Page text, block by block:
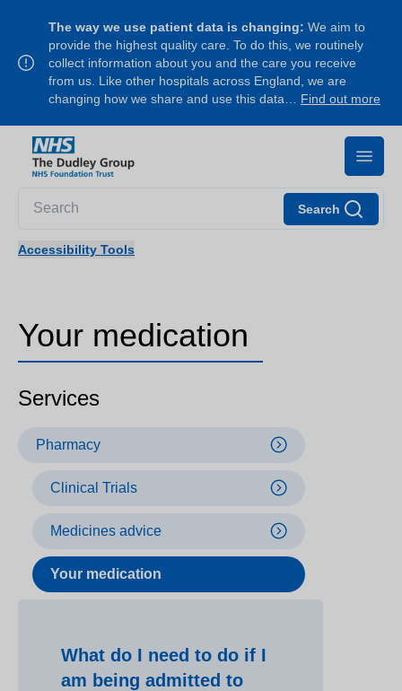
The way we use patient data is changing: We aim to
provide the highest quality care. To do this, we routinely
collect information about you and the care you receive
from us. Like other hospitals across England, we are
changing how we share and use this data… Find out more
Search
Accessibility Tools
Your medication
Services
Pharmacy
Clinical Trials
Medicines advice
Your medication
What do I need to do if I
am being admitted to